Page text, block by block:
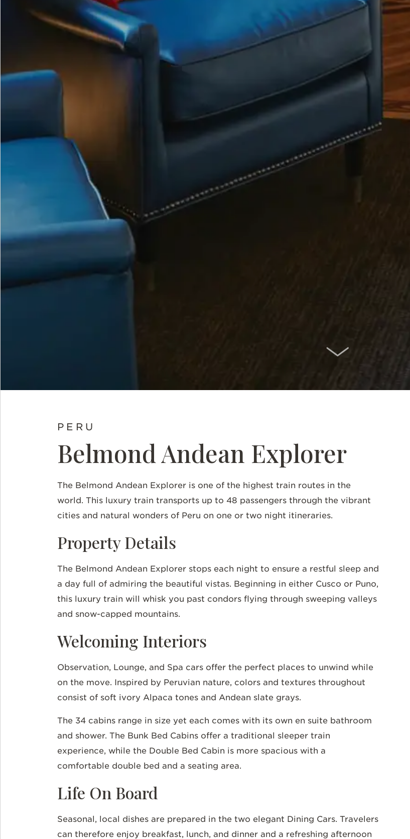
SCROLL DOWN
PERU
Belmond Andean Explorer
The Belmond Andean Explorer is one of the highest train routes in the
world. This luxury train transports up to 48 passengers through the vibrant
cities and natural wonders of Peru on one or two night itineraries.
Property Details
The Belmond Andean Explorer stops each night to ensure a restful sleep and
a day full of admiring the beautiful vistas. Beginning in either Cusco or Puno,
this luxury train will whisk you past condors flying through sweeping valleys
and snow-capped mountains.
Welcoming Interiors
Observation, Lounge, and Spa cars offer the perfect places to unwind while
on the move. Inspired by Peruvian nature, colors and textures throughout
consist of soft ivory Alpaca tones and Andean slate grays.
The 34 cabins range in size yet each comes with its own en suite bathroom
and shower. The Bunk Bed Cabins offer a traditional sleeper train
experience, while the Double Bed Cabin is more spacious with a
comfortable double bed and a seating area.
Life On Board
Seasonal, local dishes are prepared in the two elegant Dining Cars. Travelers
can therefore enjoy breakfast, lunch, and dinner and a refreshing afternoon